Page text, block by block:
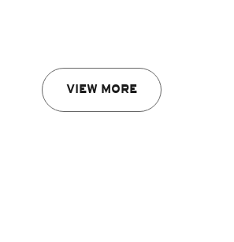
VIEW MORE